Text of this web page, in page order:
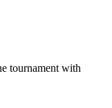
tournament with